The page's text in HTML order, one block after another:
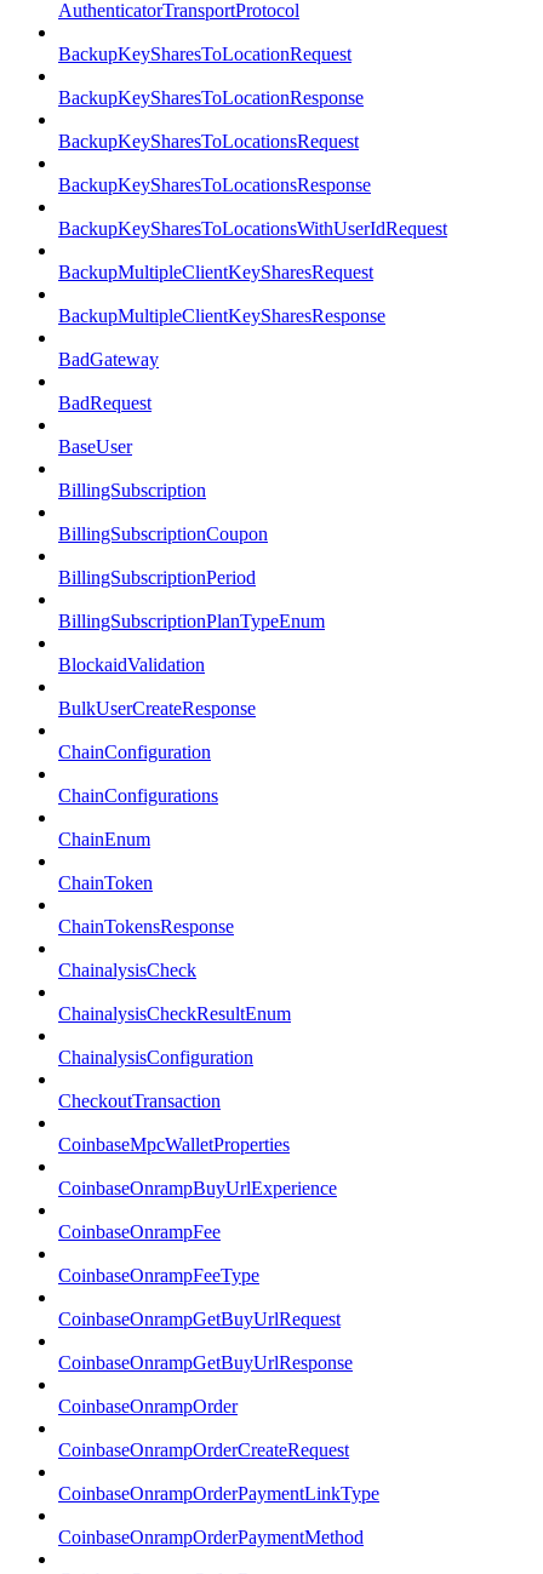
AuthenticatorTransportProtocol
BackupKeySharesToLocationRequest
BackupKeySharesToLocationResponse
BackupKeySharesToLocationsRequest
BackupKeySharesToLocationsResponse
BackupKeySharesToLocationsWithUserIdRequest
BackupMultipleClientKeySharesRequest
BackupMultipleClientKeySharesResponse
BadGateway
BadRequest
BaseUser
BillingSubscription
BillingSubscriptionCoupon
BillingSubscriptionPeriod
BillingSubscriptionPlanTypeEnum
BlockaidValidation
BulkUserCreateResponse
ChainConfiguration
ChainConfigurations
ChainEnum
ChainToken
ChainTokensResponse
ChainalysisCheck
ChainalysisCheckResultEnum
ChainalysisConfiguration
CheckoutTransaction
CoinbaseMpcWalletProperties
CoinbaseOnrampBuyUrlExperience
CoinbaseOnrampFee
CoinbaseOnrampFeeType
CoinbaseOnrampGetBuyUrlRequest
CoinbaseOnrampGetBuyUrlResponse
CoinbaseOnrampOrder
CoinbaseOnrampOrderCreateRequest
CoinbaseOnrampOrderPaymentLinkType
CoinbaseOnrampOrderPaymentMethod